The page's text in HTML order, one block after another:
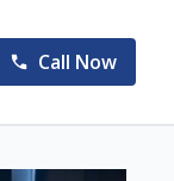
Call Now